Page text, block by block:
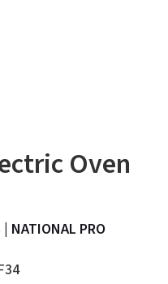
Oven
| NATIONAL PRO